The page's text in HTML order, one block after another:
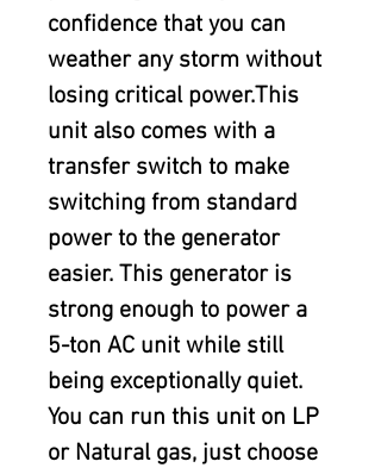
confidence that you can
weather any storm without
losing critical power.This
unit also comes with a
transfer switch to make
switching from standard
power to the generator
easier. This generator is
strong enough to power a
5-ton AC unit while still
being exceptionally quiet.
You can run this unit on LP
or Natural gas, just choose